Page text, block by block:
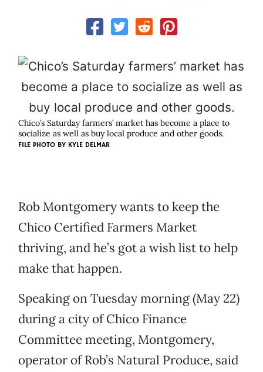
Chico’s Saturday farmers’ market has become a place to
socialize as well as buy local produce and other goods.
FILE PHOTO BY KYLE DELMAR
Rob Montgomery wants to keep the
Chico Certified Farmers Market
thriving, and he’s got a wish list to help
make that happen.
Speaking on Tuesday morning (May 22)
during a city of Chico Finance
Committee meeting, Montgomery,
operator of Rob’s Natural Produce, said